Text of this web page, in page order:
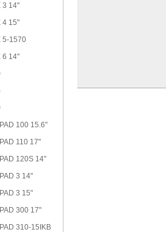
3 14"
4 15"
5-1570
6 14"
100 15.6"
110 17"
120S 14"
3 14"
3 15"
300 17"
310-15IKB